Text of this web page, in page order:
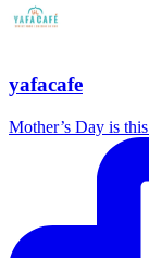
yafacafe
Mother’s Day is